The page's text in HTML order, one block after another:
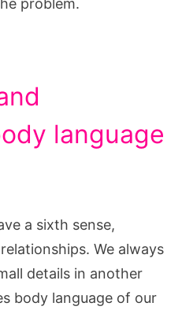
problem.
language
a sixth sense,
We always
details in another
body language of our